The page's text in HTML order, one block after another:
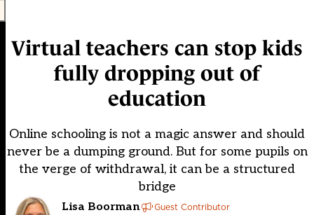
Virtual teachers can stop kids
fully dropping out of
education
Online schooling is not a magic answer and should
never be a dumping ground. But for some pupils on
the verge of withdrawal, it can be a structured
bridge
Lisa Boorman Guest Contributor